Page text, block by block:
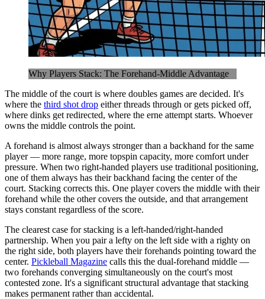
Why Players Stack: The Forehand-Middle Advantage
The middle of the court is where doubles games are decided. It's
where the third shot drop either threads through or gets picked off,
where dinks get redirected, where the erne attempt starts. Whoever
owns the middle controls the point.
A forehand is almost always stronger than a backhand for the same
player — more range, more topspin capacity, more comfort under
pressure. When two right-handed players use traditional positioning,
one of them always has their backhand facing the center of the
court. Stacking corrects this. One player covers the middle with their
forehand while the other covers the outside, and that arrangement
stays constant regardless of the score.
The clearest case for stacking is a left-handed/right-handed
partnership. When you pair a lefty on the left side with a righty on
the right side, both players have their forehands pointing toward the
center. Pickleball Magazine calls this the dual-forehand middle —
two forehands converging simultaneously on the court's most
contested zone. It's a significant structural advantage that stacking
makes permanent rather than accidental.